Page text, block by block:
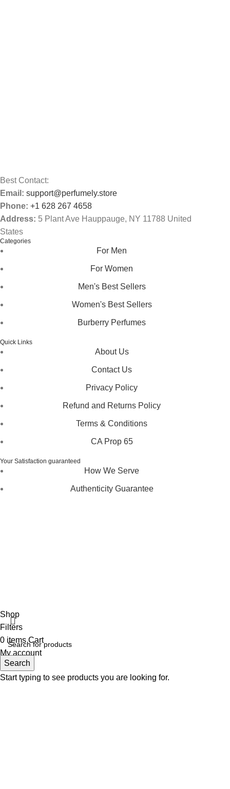
Best Contact:
Email: support@perfumely.store
Phone: +1 628 267 4658
Address: 5 Plant Ave Hauppauge, NY 11788 United
States
Categories
For Men
For Women
Men's Best Sellers
Women's Best Sellers
Burberry Perfumes
Quick Links
About Us
Contact Us
Privacy Policy
Refund and Returns Policy
Terms & Conditions
CA Prop 65
Your Satisfaction guaranteed
How We Serve
Authenticity Guarantee
Search
Start typing to see products you are looking for.
Shop
Filters
0 items Cart
My account